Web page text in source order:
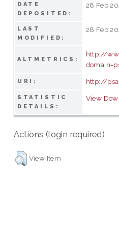
DATE
DEPOSITED:
28 Feb
LAST
MODIFIED:
28 Feb
ALTMETRICS:
http://
URI: http://
STATISTIC
DETAILS:
View
Actions (login required)
View Item